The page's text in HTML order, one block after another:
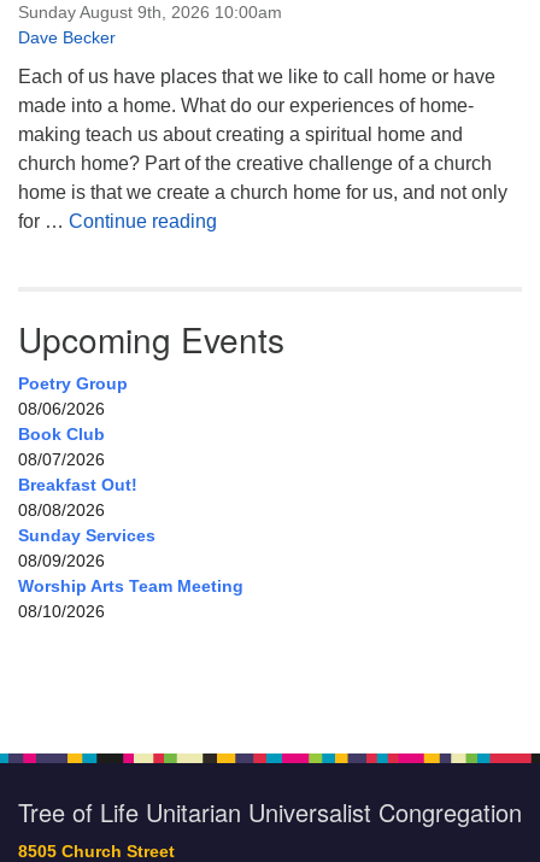
Sunday August 9th, 2026 10:00am
Dave Becker
Each of us have places that we like to call home or have
made into a home. What do our experiences of home-
making teach us about creating a spiritual home and
church home? Part of the creative challenge of a church
home is that we create a church home for us, and not only
for … Continue reading
Upcoming Events
Poetry Group
08/06/2026
Book Club
08/07/2026
Breakfast Out!
08/08/2026
Sunday Services
08/09/2026
Worship Arts Team Meeting
08/10/2026
Tree of Life Unitarian Universalist Congregation
8505 Church Street